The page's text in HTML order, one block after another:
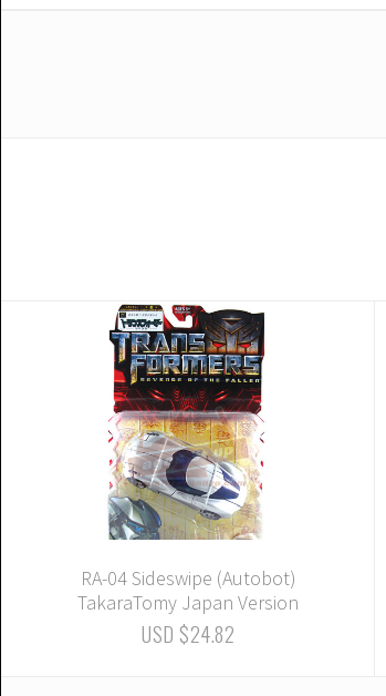
RA-04 Sideswipe (Autobot)
TakaraTomy Japan Version
USD $24.82